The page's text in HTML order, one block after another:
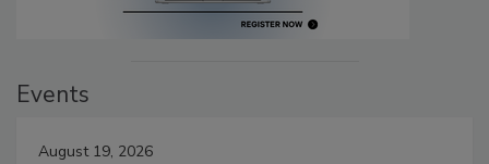
Events
August 19, 2026